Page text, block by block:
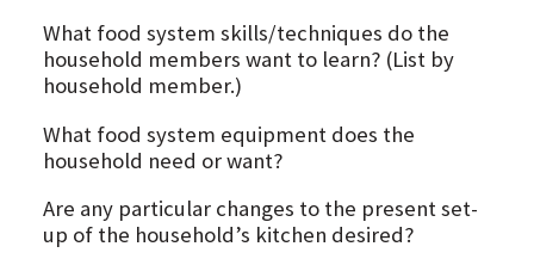
What food system skills/techniques do the
household members want to learn? (List by
household member.)
What food system equipment does the
household need or want?
Are any particular changes to the present set-
up of the household’s kitchen desired?